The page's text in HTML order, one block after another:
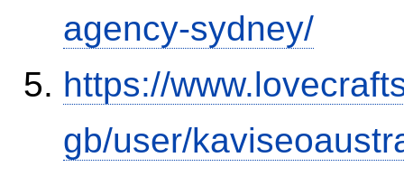
agency-sydney/
https://
gb/user/